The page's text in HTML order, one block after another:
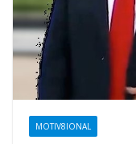
MOTIV8IONAL